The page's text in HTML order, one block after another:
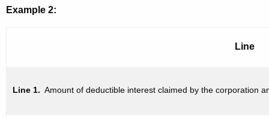
Example 2:
Line
Line 1. Amount of deductible interest claimed by the corporation